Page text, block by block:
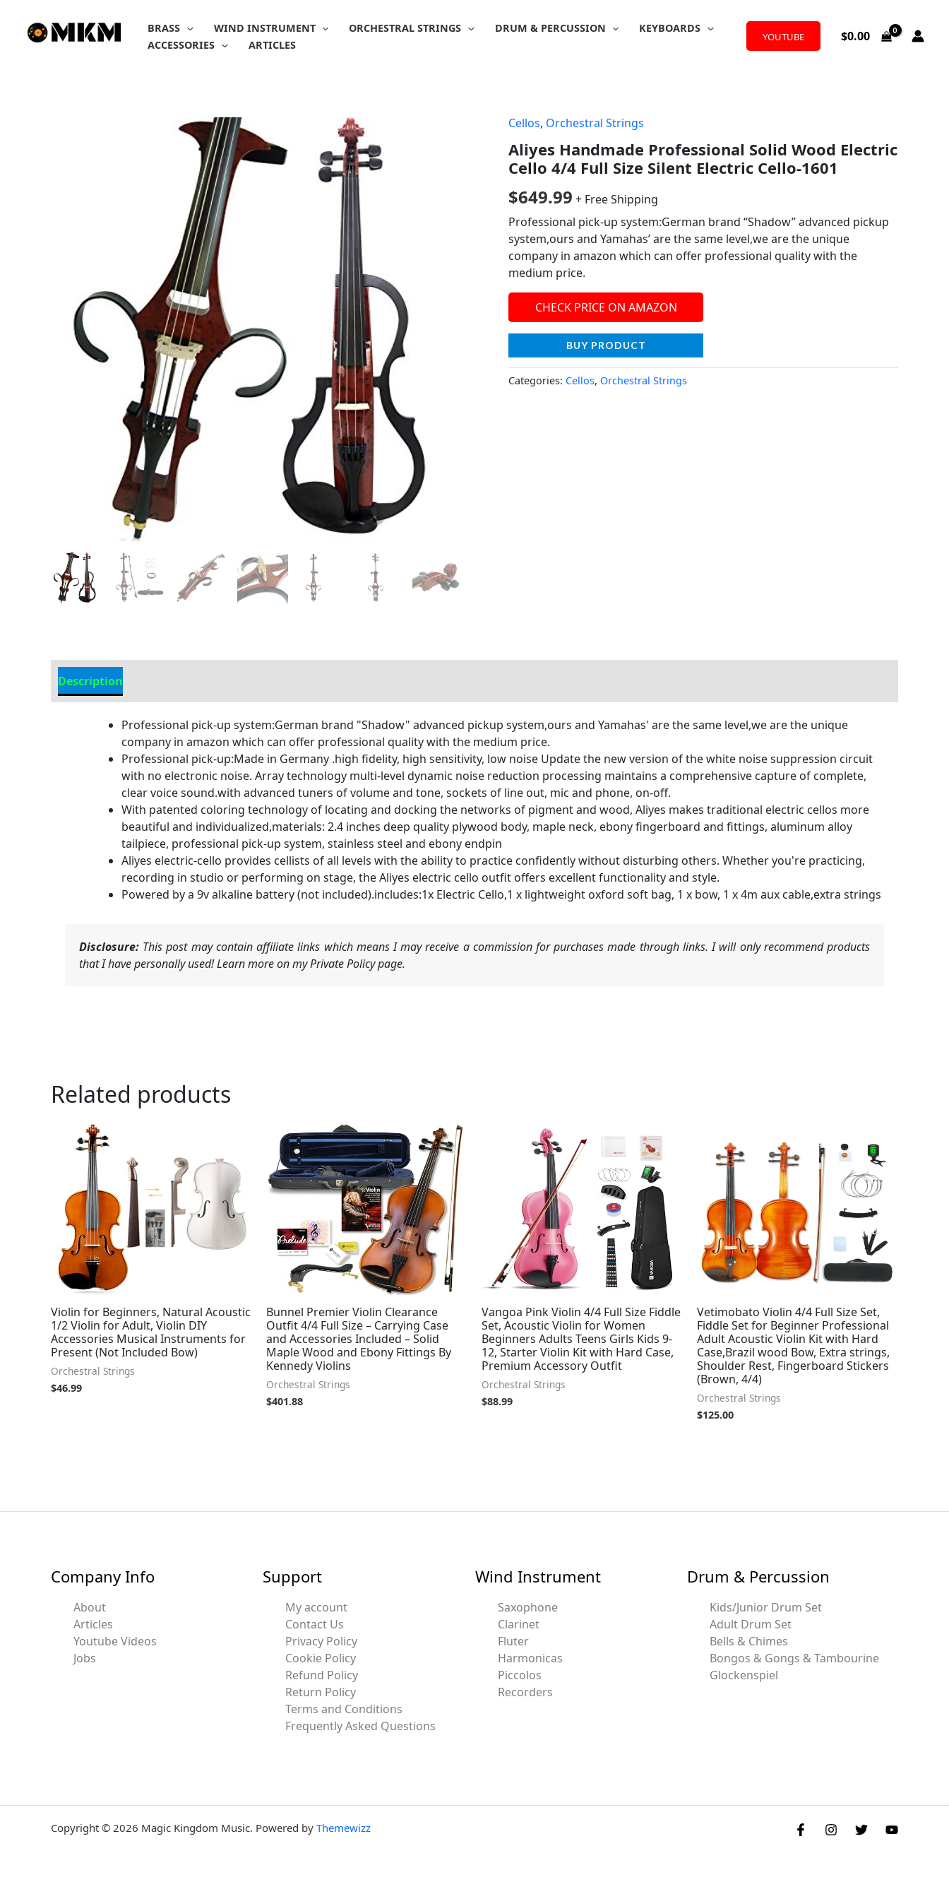
content
BRASS WIND INSTRUMENT ORCHESTRAL STRINGS DRUM & PERCUSSION
KEYBOARDS
ACCESSORIES
ARTICLES
YOUTUBE $0.00
Cellos, Orchestral Strings
Aliyes Handmade Professional Solid Wood Electric
Cello 4/4 Full Size Silent Electric Cello-1601
$649.99 + Free Shipping
Professional pick-up system:German brand “Shadow” advanced pickup
system,ours and Yamahas’ are the same level,we are the unique
company in amazon which can offer professional quality with the
medium price.
CHECK PRICE ON AMAZON
BUY PRODUCT
Categories: Cellos, Orchestral Strings
Description
Professional pick-up system:German brand "Shadow" advanced pickup system,ours and Yamahas' are the same level,we are the unique
company in amazon which can offer professional quality with the medium price.
Professional pick-up:Made in Germany .high fidelity, high sensitivity, low noise Update the new version of the white noise suppression circuit
with no electronic noise. Array technology multi-level dynamic noise reduction processing maintains a comprehensive capture of complete,
clear voice sound.with advanced tuners of volume and tone, sockets of line out, mic and phone, on-off.
With patented coloring technology of locating and docking the networks of pigment and wood, Aliyes makes traditional electric cellos more
beautiful and individualized,materials: 2.4 inches deep quality plywood body, maple neck, ebony fingerboard and fittings, aluminum alloy
tailpiece, professional pick-up system, stainless steel and ebony endpin
Aliyes electric-cello provides cellists of all levels with the ability to practice confidently without disturbing others. Whether you're practicing,
recording in studio or performing on stage, the Aliyes electric cello outfit offers excellent functionality and style.
Powered by a 9v alkaline battery (not included).includes:1x Electric Cello,1 x lightweight oxford soft bag, 1 x bow, 1 x 4m aux cable,extra strings
Disclosure: This post may contain affiliate links which means I may receive a commission for purchases made through links. I will only recommend products
that I have personally used! Learn more on my Private Policy page.
Related products
Violin for Beginners, Natural Acoustic
1/2 Violin for Adult, Violin DIY
Accessories Musical Instruments for
Present (Not Included Bow)
Orchestral Strings
$46.99
Bunnel Premier Violin Clearance
Outfit 4/4 Full Size – Carrying Case
and Accessories Included – Solid
Maple Wood and Ebony Fittings By
Kennedy Violins
Orchestral Strings
$401.88
Vangoa Pink Violin 4/4 Full Size Fiddle
Set, Acoustic Violin for Women
Beginners Adults Teens Girls Kids 9-
12, Starter Violin Kit with Hard Case,
Premium Accessory Outfit
Orchestral Strings
$88.99
Vetimobato Violin 4/4 Full Size Set,
Fiddle Set for Beginner Professional
Adult Acoustic Violin Kit with Hard
Case,Brazil wood Bow, Extra strings,
Shoulder Rest, Fingerboard Stickers
(Brown, 4/4)
Orchestral Strings
$125.00
Company Info
About
Articles
Youtube Videos
Jobs
Support
My account
Contact Us
Privacy Policy
Cookie Policy
Refund Policy
Return Policy
Terms and Conditions
Frequently Asked Questions
Wind Instrument
Saxophone
Clarinet
Fluter
Harmonicas
Piccolos
Recorders
Drum & Percussion
Kids/Junior Drum Set
Adult Drum Set
Bells & Chimes
Bongos & Gongs & Tambourine
Glockenspiel
Copyright © 2026 Magic Kingdom Music. Powered by Themewizz